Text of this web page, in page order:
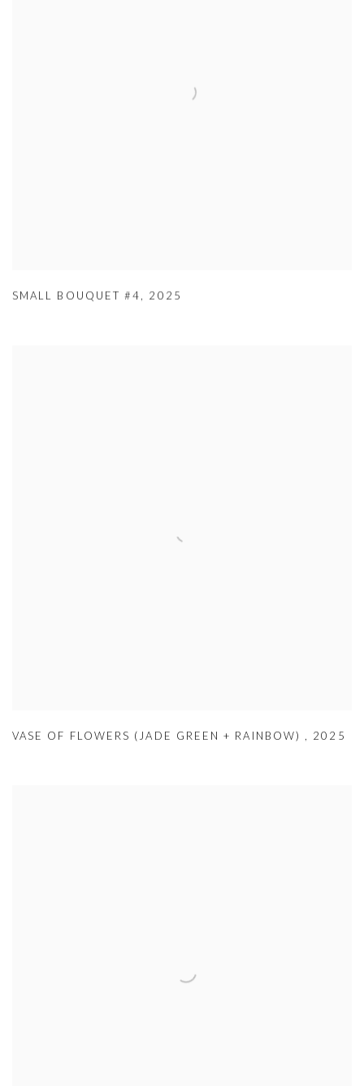
SMALL BOUQUET #4, 2025
VASE OF FLOWERS (JADE GREEN + RAINBOW) 2025